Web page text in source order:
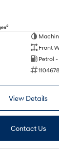
2
Front
Petrol
1104678
View Details
Contact Us